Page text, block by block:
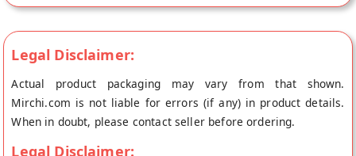
Legal Disclaimer:
Actual product packaging may vary from that shown.
Mirchi.com is not liable for errors (if any) in product details.
When in doubt, please contact seller before ordering.
Legal Disclaimer: